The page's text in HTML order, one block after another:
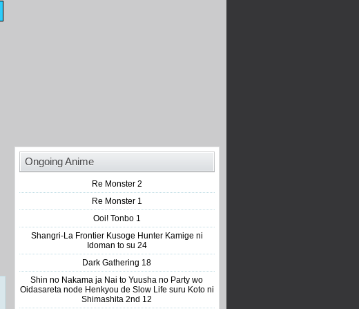
Ongoing Anime
Re Monster 2
Re Monster 1
Ooi! Tonbo 1
Shangri-La Frontier Kusoge Hunter Kamige ni
Idoman to su 24
Dark Gathering 18
Shin no Nakama ja Nai to Yuusha no Party wo
Oidasareta node Henkyou de Slow Life suru Koto ni
Shimashita 2nd 12